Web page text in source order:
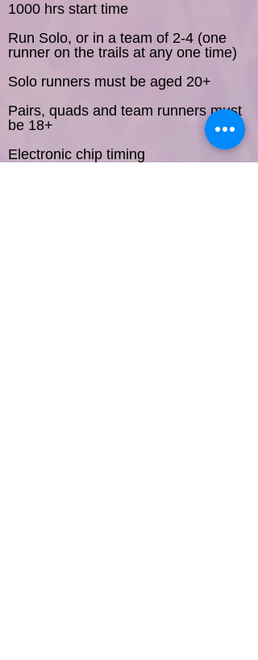
1000 hrs start time
Run Solo, or in a team of 2-4 (one
runner on the trails at any one time)
Solo runners must be aged 20+
Pairs, quads and team runners must
be 18+
Electronic chip timing